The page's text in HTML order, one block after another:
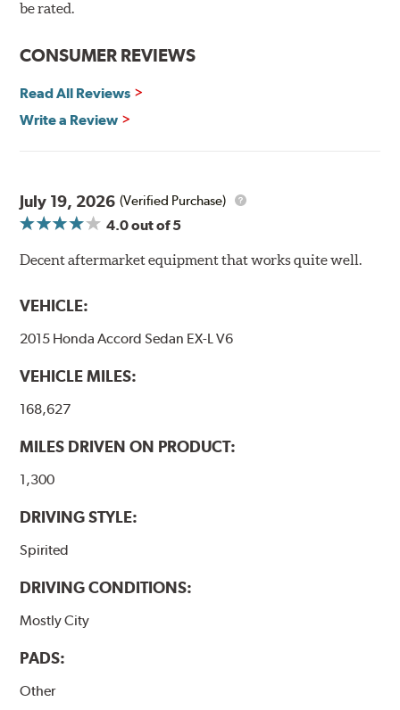
match the vehicle's original equipment style are used
By conforming to all requirements of the Federal Motor
High Performance Brakelines are U.S. Department of
Transportation certified and T.U.V. approved. All
to contain line pressure to 3,000 pounds per square inch.
Additional Information:Forever Guarantee
WARNING: Cancer and Reproductive Harm -
be rated.
CONSUMER REVIEWS
Read All Reviews
Write a Review
July 19, 2026 (Verified Purchase)
4.0out of 5
Decent aftermarket equipment that works quite well.
VEHICLE:
2015 Honda Accord Sedan EX-L V6
VEHICLE MILES:
168,627
MILES DRIVEN ON PRODUCT:
1,300
DRIVING STYLE:
Spirited
DRIVING CONDITIONS:
Mostly City
PADS:
Other